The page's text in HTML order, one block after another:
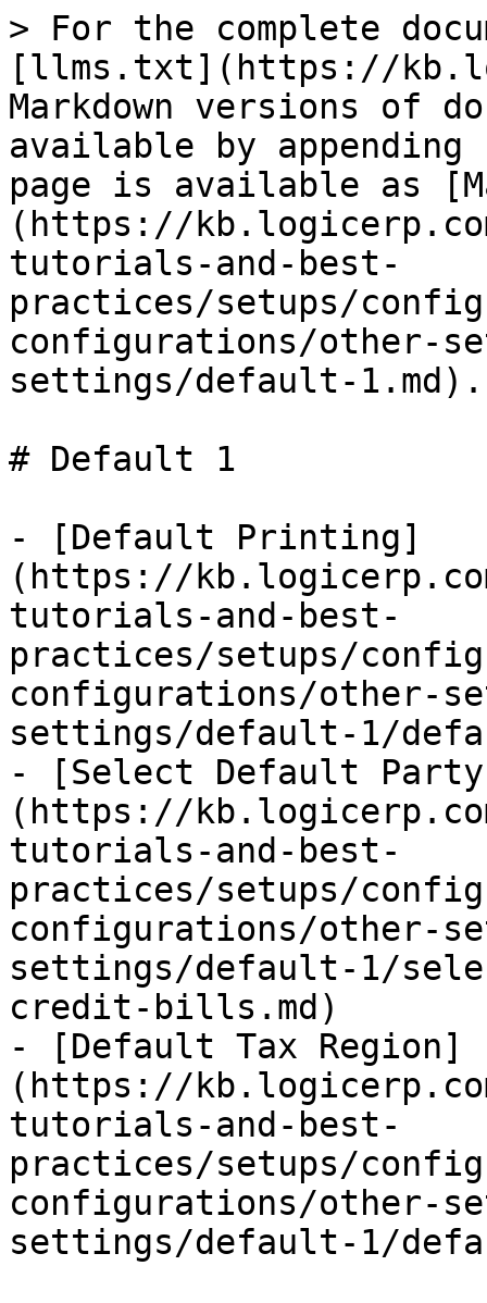
> For the complete
[llms.txt](https://
Markdown versions of
available by
page is available as
(https://
tutorials-and-best-
practices/setups/
configurations/other-
settings/default-1.md).
# Default 1
- [Default Printing]
(https://
tutorials-and-best-
practices/setups/
configurations/other-
settings/default-1/
- [Select Default
(https://
tutorials-and-best-
practices/setups/
configurations/other-
settings/default-1/
credit-bills.md)
- [Default Tax Region]
(https://
tutorials-and-best-
practices/setups/
configurations/other-
settings/default-1/